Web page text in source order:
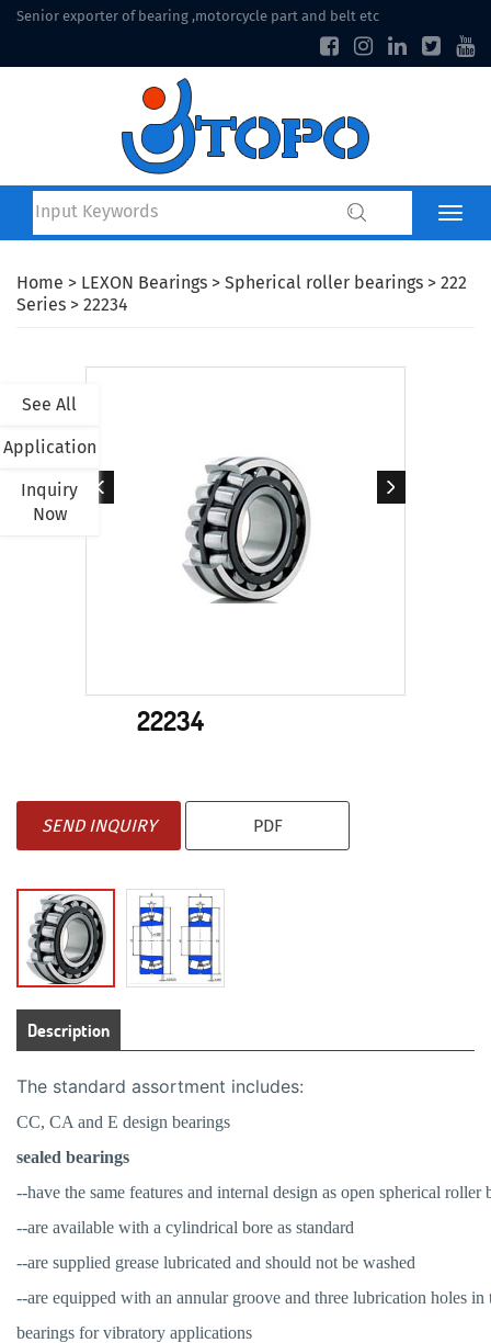
Senior exporter of bearing ,motorcycle part and belt etc
Home > LEXON Bearings > Spherical roller bearings > 222
Series > 22234
22234
SEND INQUIRY PDF
Description
The standard assortment includes:
CC, CA and E design bearings
sealed bearings
--have the same features and internal design as open spherical roller
--are available with a cylindrical bore as standard
--are supplied grease lubricated and should not be washed
--are equipped with an annular groove and three lubrication holes in
bearings for vibratory applications
See All
Application
Inquiry
Now